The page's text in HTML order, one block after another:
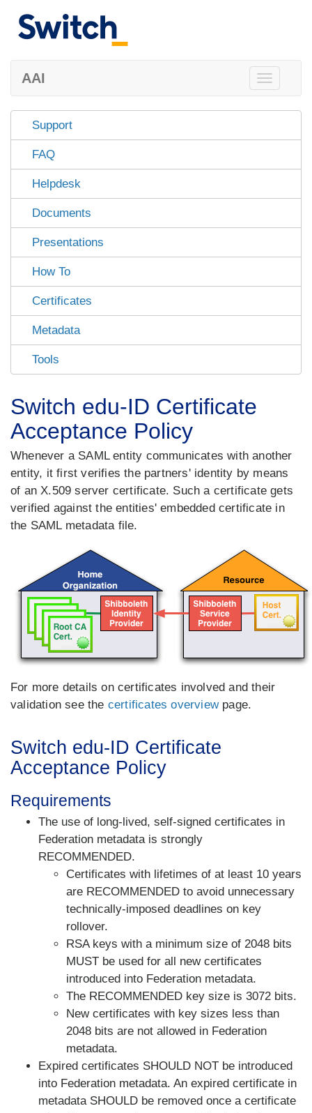
Toggle
navigation
AAI
Support
FAQ
Helpdesk
Documents
Presentations
How To
Certificates
Metadata
Tools
Switch edu-ID Certificate
Acceptance Policy
Whenever a SAML entity communicates with another
entity, it first verifies the partners' identity by means
of an X.509 server certificate. Such a certificate gets
verified against the entities' embedded certificate in
the SAML metadata file.
For more details on certificates involved and their
validation see the certificates overviewpage.
Switch edu-ID Certificate
Acceptance Policy
Requirements
The use of long-lived, self-signed certificates in
Federation metadata is strongly
RECOMMENDED.
Certificates with lifetimes of at least 10 years
are RECOMMENDED to avoid unnecessary
technically-imposed deadlines on key
rollover.
RSA keys with a minimum size of 2048 bits
MUST be used for all new certificates
introduced into Federation metadata.
The RECOMMENDED key size is 3072 bits.
New certificates with key sizes less than
2048 bits are not allowed in Federation
metadata.
Expired certificates SHOULD NOT be introduced
into Federation metadata. An expired certificate in
metadata SHOULD be removed once a certificate